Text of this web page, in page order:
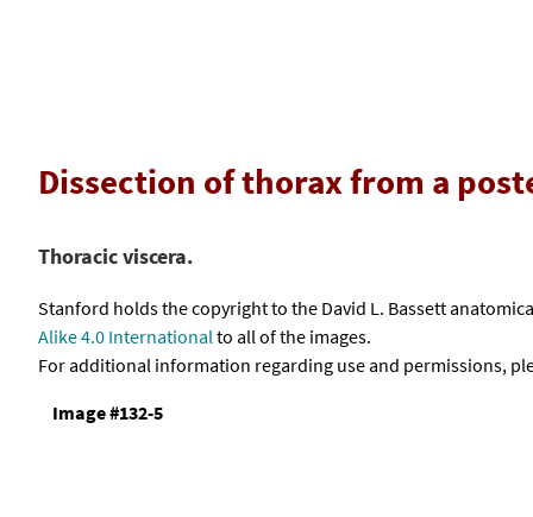
Dissection of thorax from a
Thoracic viscera.
Stanford holds the copyright to the David L. Bassett
Alike 4.0 Internationalto all of the images.
For additional information regarding use and permissions,
Image #132-5